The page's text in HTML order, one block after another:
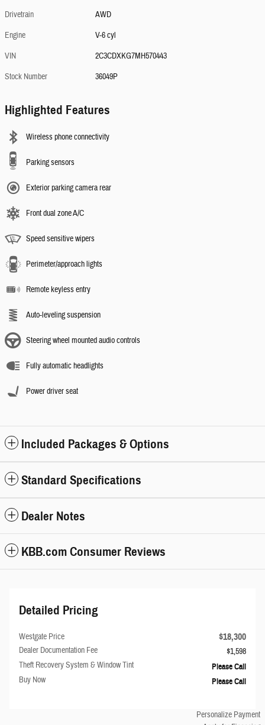
Drivetrain
AWD
Engine
V-6 cyl
VIN
2C3CDXKG7MH570443
Stock Number
36049P
Highlighted Features
Wireless phone connectivity
Parking sensors
Exterior parking camera rear
Front dual zone A/C
Speed sensitive wipers
Perimeter/approach lights
Remote keyless entry
Auto-leveling suspension
Steering wheel mounted audio controls
Fully automatic headlights
Power driver seat
Included Packages & Options
Standard Specifications
Dealer Notes
KBB.com Consumer Reviews
Detailed Pricing
Westgate Price $18,300
Dealer Documentation Fee
$1,598
Theft Recovery System & Window Tint
Please Call
Buy Now Please Call
Personalize Payment